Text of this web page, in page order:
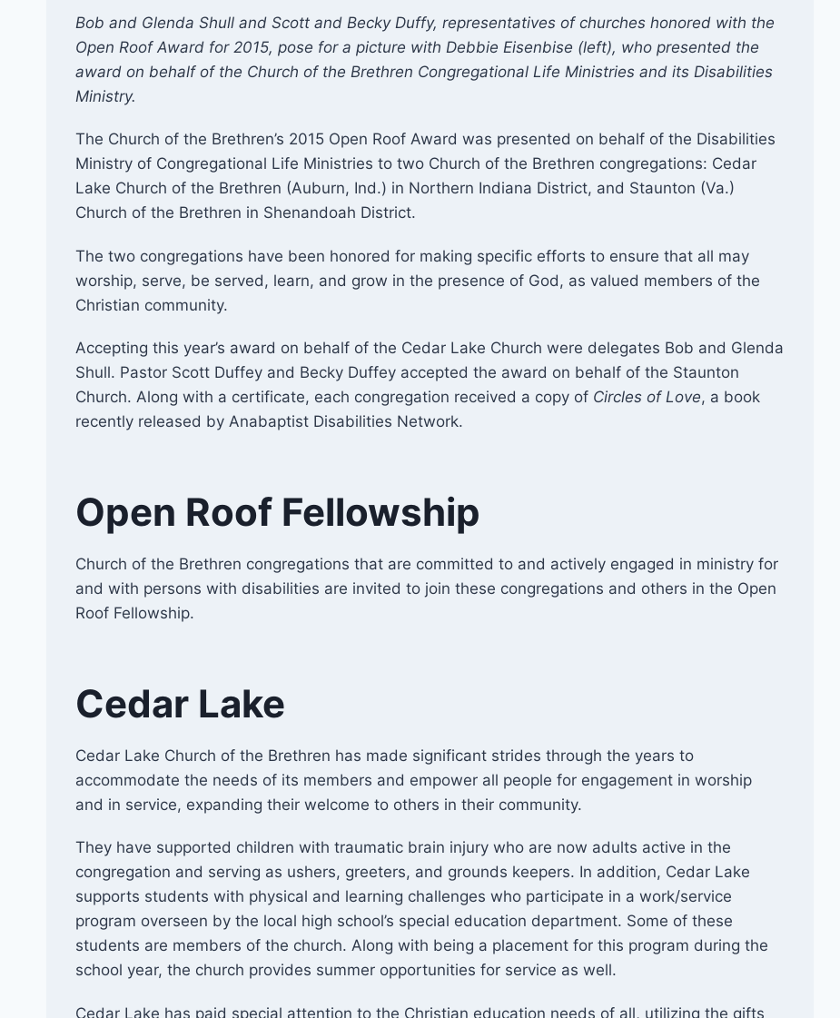
Bob and Glenda Shull and Scott and Becky Duffy, representatives of churches honored with the
Open Roof Award for 2015, pose for a picture with Debbie Eisenbise (left), who presented the
award on behalf of the Church of the Brethren Congregational Life Ministries and its Disabilities
Ministry.
The Church of the Brethren’s 2015 Open Roof Award was presented on behalf of the Disabilities
Ministry of Congregational Life Ministries to two Church of the Brethren congregations: Cedar
Lake Church of the Brethren (Auburn, Ind.) in Northern Indiana District, and Staunton (Va.)
Church of the Brethren in Shenandoah District.
​The two congregations have been honored for making specific efforts to ensure that all may
worship, serve, be served, learn, and grow in the presence of God, as valued members of the
Christian community.
Accepting this year’s award on behalf of the Cedar Lake Church were delegates Bob and Glenda
Shull. Pastor Scott Duffey and Becky Duffey accepted the award on behalf of the Staunton
Church. Along with a certificate, each congregation received a copy of Circles of Love, a book
recently released by Anabaptist Disabilities Network.
Open Roof Fellowship
Church of the Brethren congregations that are committed to and actively engaged in ministry for
and with persons with disabilities are invited to join these congregations and others in the Open
Roof Fellowship.
Cedar Lake
Cedar Lake Church of the Brethren has made significant strides through the years to
accommodate the needs of its members and empower all people for engagement in worship
and in service, expanding their welcome to others in their community.
They have supported children with traumatic brain injury who are now adults active in the
congregation and serving as ushers, greeters, and grounds keepers. In addition, Cedar Lake
supports students with physical and learning challenges who participate in a work/service
program overseen by the local high school’s special education department. Some of these
students are members of the church. Along with being a placement for this program during the
school year, the church provides summer opportunities for service as well.
Cedar Lake has paid special attention to the Christian education needs of all, utilizing the gifts